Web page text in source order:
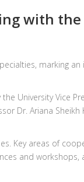
with
marking
University Vice
Dr. Ariana Sheikh
Key areas of
and workshops,